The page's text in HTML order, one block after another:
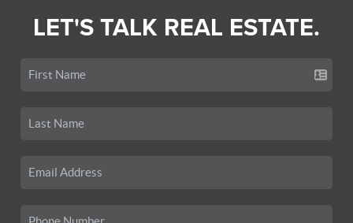
LET'S TALK REAL ESTATE.